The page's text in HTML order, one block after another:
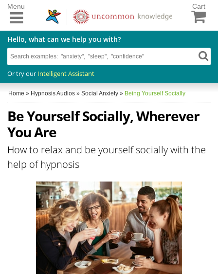
Cart
Hello, what can we help you with?
Or try our Intelligent Assistant
Menu
Home » Hypnosis Audios » Social Anxiety » Being Yourself Socially
Be Yourself Socially, Wherever
You Are
How to relax and be yourself socially with the
help of hypnosis